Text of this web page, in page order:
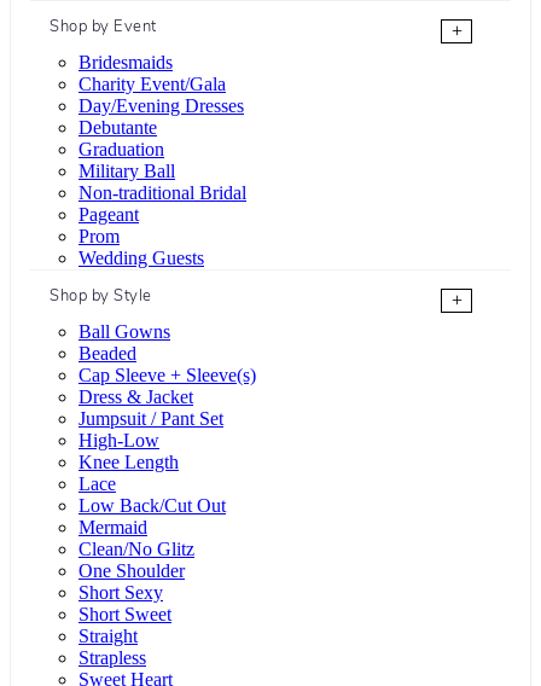
Shop by Event
+
Bridesmaids
Charity Event/Gala
Day/Evening Dresses
Debutante
Graduation
Military Ball
Non-traditional Bridal
Pageant
Prom
Wedding Guests
Shop by Style
+
Ball Gowns
Beaded
Cap Sleeve + Sleeve(s)
Dress & Jacket
Jumpsuit / Pant Set
High-Low
Knee Length
Lace
Low Back/Cut Out
Mermaid
Clean/No Glitz
One Shoulder
Short Sexy
Short Sweet
Straight
Strapless
Sweet Heart